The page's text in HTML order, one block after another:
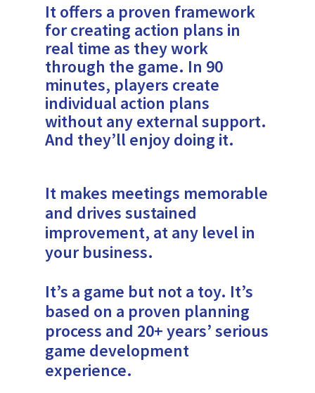
It offers a proven framework
for creating action plans in
real time as they work
through the game. In 90
minutes, players create
individual action plans
without any external support.
And they’ll enjoy doing it.
It makes meetings memorable
and drives sustained
improvement, at any level in
your business.
It’s a game but not a toy. It’s
based on a proven planning
process and 20+ years’ serious
game development
experience.